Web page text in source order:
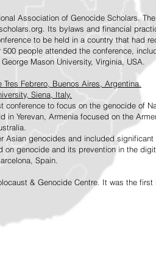
Association of Genocide Scholars.
Its bylaws and financial
to be held in a country that had
people attended the conference,
Mason University, Virginia, USA.
Febrero, Buenos Aires, Argentina.
Siena, Italy.
to focus on the genocide of
in Yerevan, Armenia focused on the
Asian genocides and included
on genocide and its prevention in the
Spain.
& Genocide Centre. It was the first